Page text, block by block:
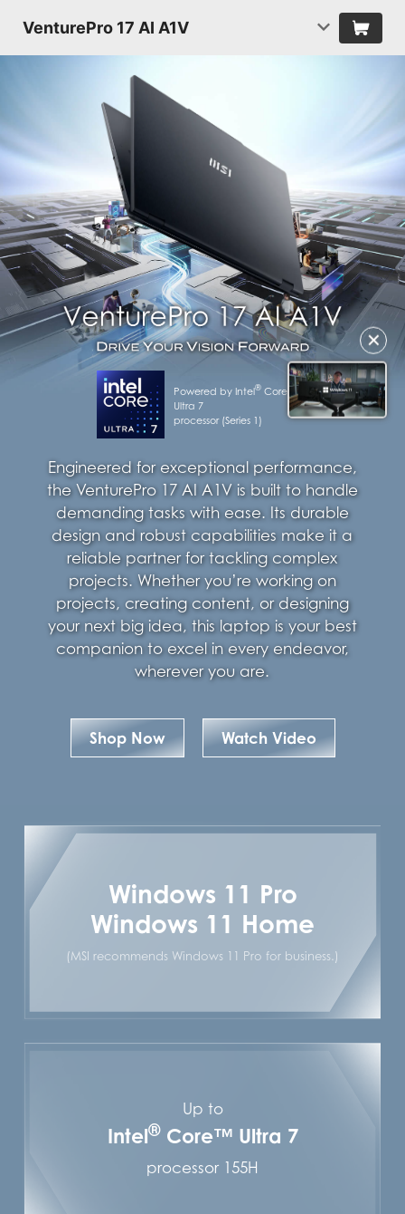
VenturePro 17 AI A1V
✕
Powered by Intel®Core™
Ultra 7
processor (Series 1)
Engineered for exceptional performance,
the VenturePro 17 AI A1V is built to handle
demanding tasks with ease. Its durable
design and robust capabilities make it a
reliable partner for tackling complex
projects. Whether you’re working on
projects, creating content, or designing
your next big idea, this laptop is your best
companion to excel in every endeavor,
wherever you are.
Shop Now Watch Video
Windows 11 Pro
Windows 11 Home
(MSI recommends Windows 11 Pro for business.)
Up to
Intel®Core™ Ultra 7
processor 155H